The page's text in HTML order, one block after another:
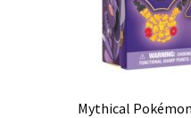
Mythical